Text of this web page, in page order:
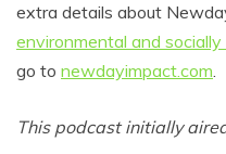
extra details about
environmental and
go to newdayimpact.com.
This podcast initially